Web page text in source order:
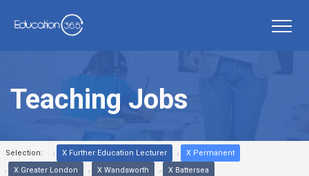
Teaching Jobs
Selection: X Further Education Lecturer
X Permanent
X Greater London
X Wandsworth X Battersea